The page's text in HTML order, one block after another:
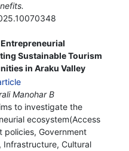
Sustainable Tourism
in Araku Valley
Manohar B
to investigate the
ecosystem(Access
policies, Government
Cultural